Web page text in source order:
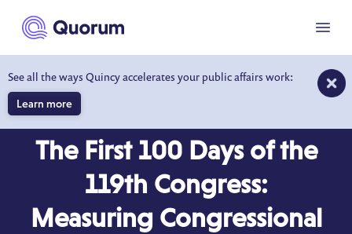
main content
See all the ways Quincy accelerates your public affairs work:
Learn more
Menu
The First 100 Days of the
119th Congress:
Measuring Congressional